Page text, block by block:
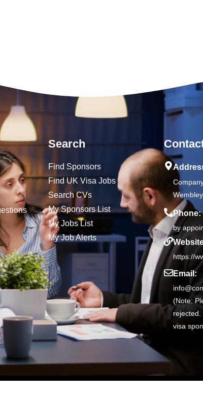
Search
Find Sponsors
Find UK Visa Jobs
Search CVs
My Sponsors List
My Jobs List
My Job Alerts
Phone:
by
https://
Email:
(Note:
visa